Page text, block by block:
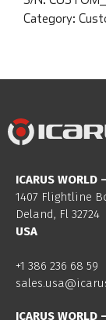
Category:
ICARUS WORLD
1407 Flightline
Deland, Fl 32724
USA
+1 386 236 68 59
ICARUS WORLD